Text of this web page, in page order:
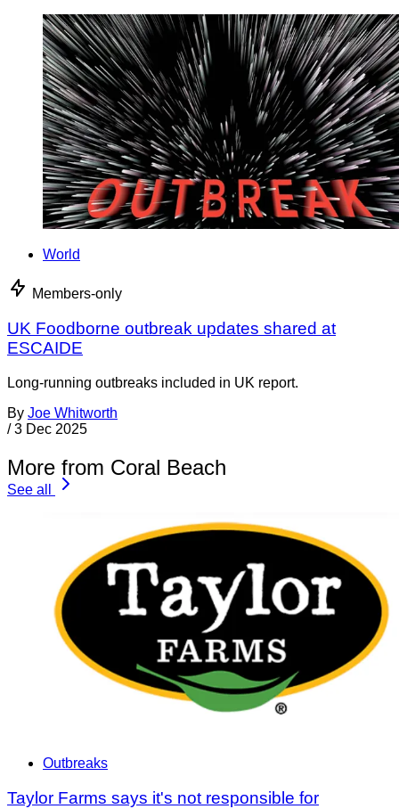
World
Members-only
UK Foodborne outbreak updates shared at
ESCAIDE
Long-running outbreaks included in UK report.
By Joe Whitworth
/ 3 Dec 2025
More from Coral Beach
See all
Outbreaks
Taylor Farms says it's not responsible for